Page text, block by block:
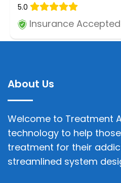
5.0
Insurance Accepted
About Us
Welcome to Treatment
technology to help
treatment for their
streamlined system